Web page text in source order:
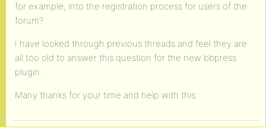
for example, into the registration process for users of the
forum?
I have looked through previous threads and feel they are
all too old to answer this question for the new bbpress
plugin.
Many thanks for your time and help with this.